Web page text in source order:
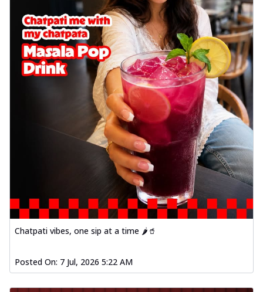
Chatpati vibes, one sip at a time 🌶️🥤
Posted On: 7 Jul, 2026 5:22 AM